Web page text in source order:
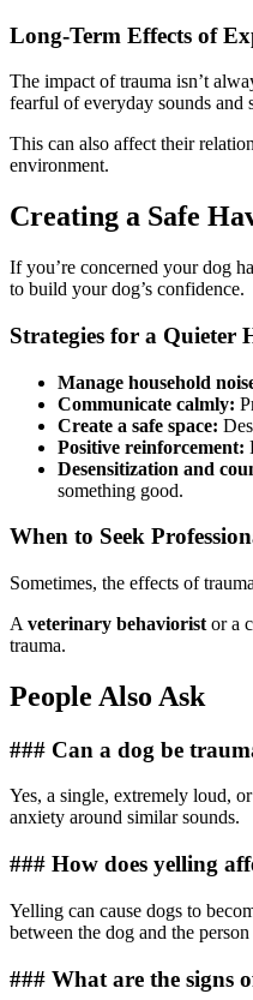
Long-Term Effects of
The impact of trauma isn’t
fearful of everyday sounds and
This can also affect their
environment.
Creating a Safe
If you’re concerned your dog
to build your dog’s confidence.
Strategies for a Quieter
Manage household
Communicate calmly:
Create a safe space:
Positive reinforcement:
Desensitization and
something good.
When to Seek
Sometimes, the effects of
A veterinary behaviorist or a
trauma.
People Also Ask
### Can a dog be
Yes, a single, extremely loud,
anxiety around similar sounds.
### How does yelling
Yelling can cause dogs to
between the dog and the
### What are the signs